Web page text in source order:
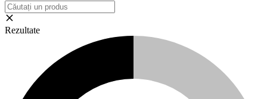
Rezultate